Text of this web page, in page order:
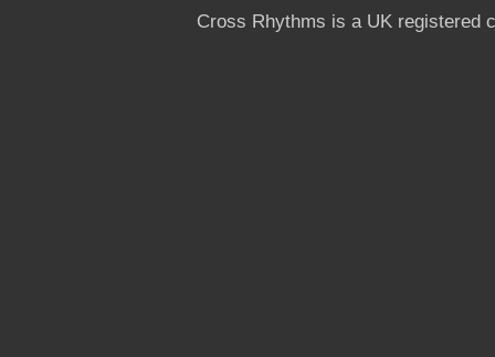
Cross Rhythms is a UK registered